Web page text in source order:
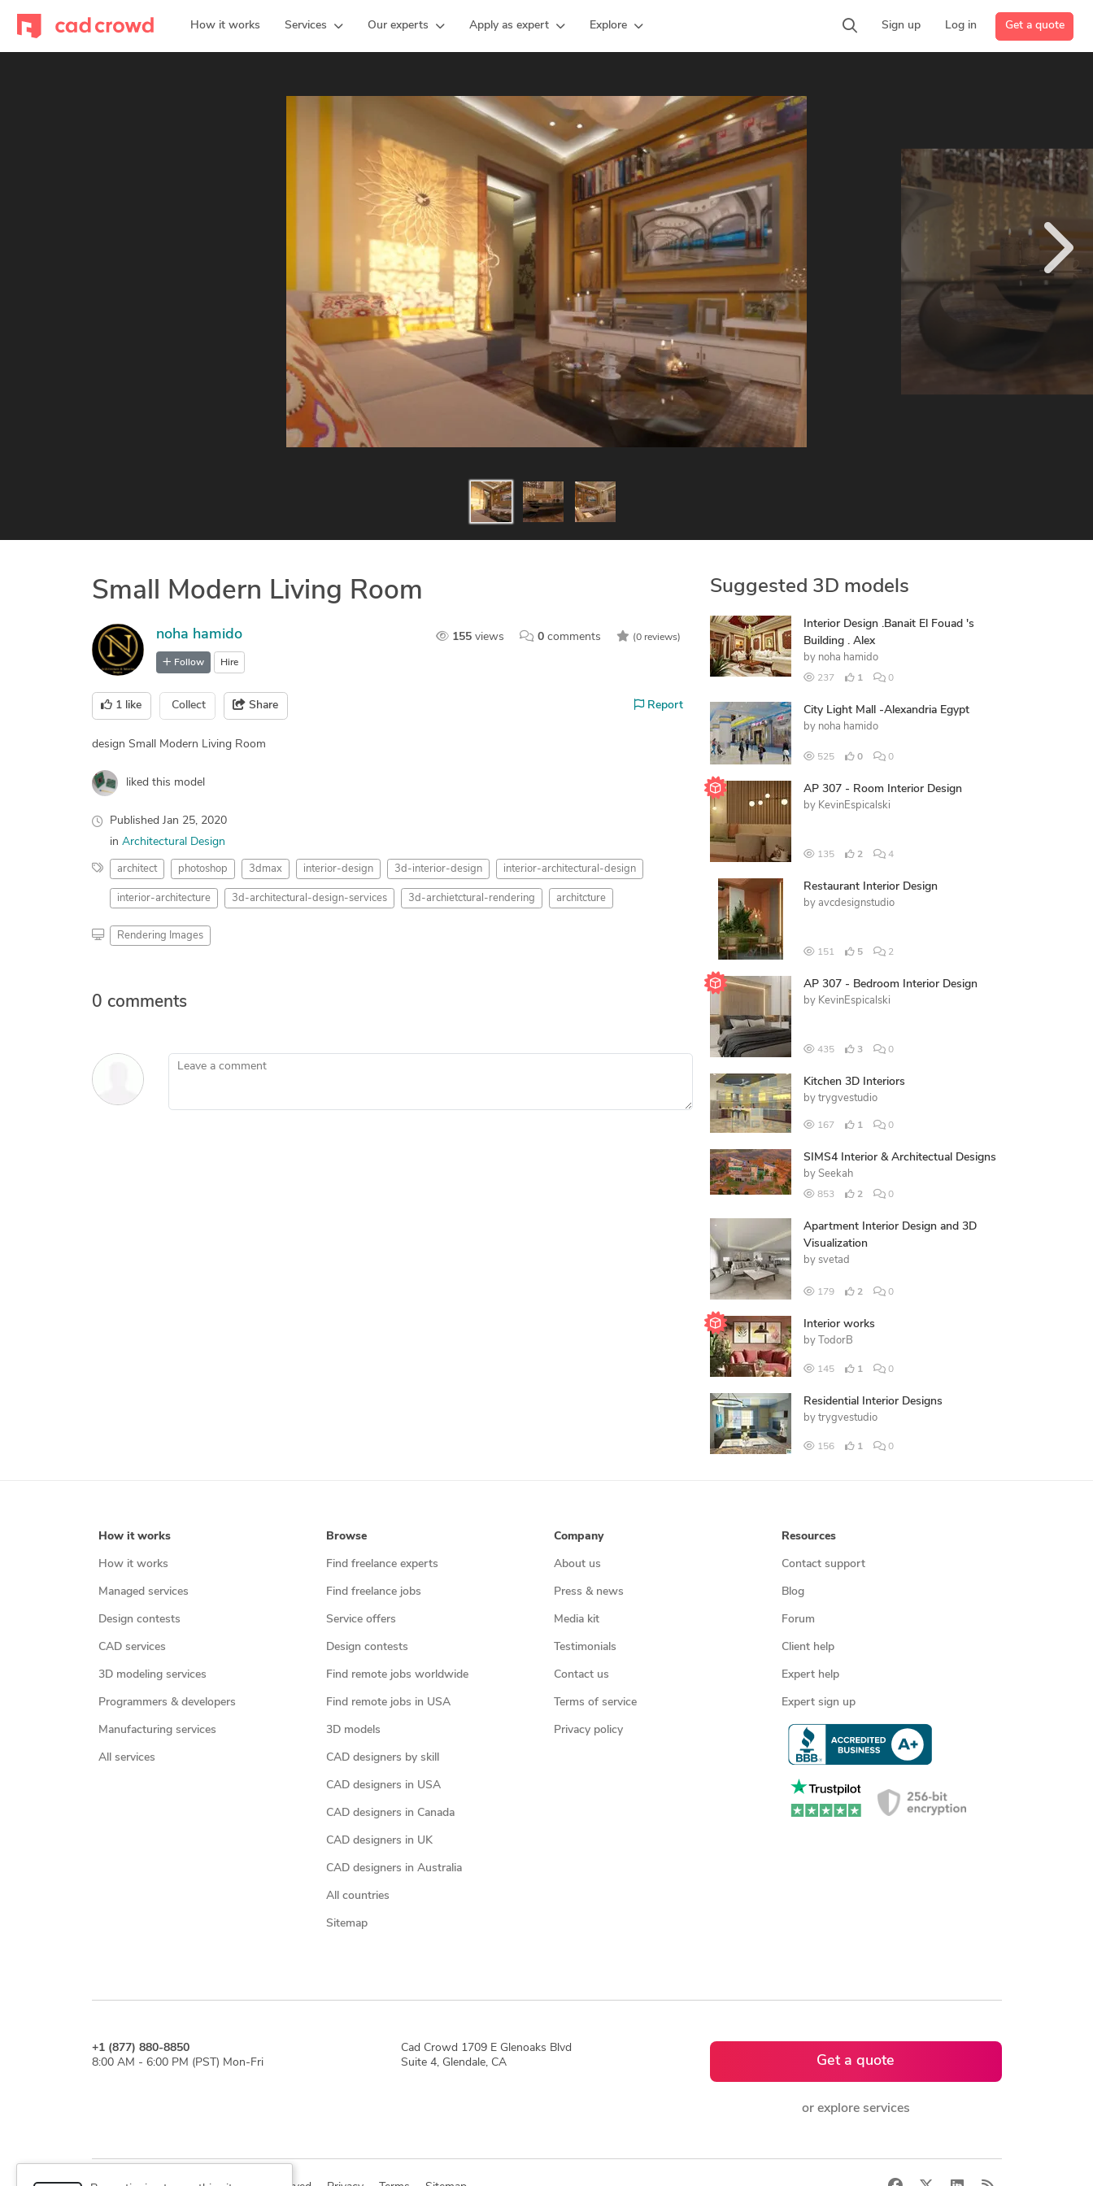
How it works Services Our experts Apply as expert Explore Sign up Log in Get a quote
Small Modern Living Room
155 views 0 comments (0 reviews)
noha hamido
Follow Hire
1 like Collect Share Report
design Small Modern Living Room
liked this model
Published Jan 25, 2020
in Architectural Design
architect photoshop 3dmax interior-design 3d-interior-design interior-architectural-design
interior-architecture 3d-architectural-design-services 3d-archietctural-rendering architcture
Rendering Images
0 comments
Leave a comment
Suggested 3D models
Interior Design .Banait El Fouad 's
Building . Alex
by noha hamido
237 1 0
City Light Mall -Alexandria Egypt
by noha hamido
525 0 0
AP 307 - Room Interior Design
by KevinEspicalski
135 2 4
Restaurant Interior Design
by avcdesignstudio
151 5 2
AP 307 - Bedroom Interior Design
by KevinEspicalski
435 3 0
Kitchen 3D Interiors
by trygvestudio
167 1 0
SIMS4 Interior & Architectual Designs
by Seekah
853 2 0
Apartment Interior Design and 3D
Visualization
by svetad
179 2 0
Interior works
by TodorB
145 1 0
Residential Interior Designs
by trygvestudio
156 1 0
How it works
How it works
Managed services
Design contests
CAD services
3D modeling services
Programmers & developers
Manufacturing services
All services
Browse
Find freelance experts
Find freelance jobs
Service offers
Design contests
Find remote jobs worldwide
Find remote jobs in USA
3D models
CAD designers by skill
CAD designers in USA
CAD designers in Canada
CAD designers in UK
CAD designers in Australia
All countries
Sitemap
Company
About us
Press & news
Media kit
Testimonials
Contact us
Terms of service
Privacy policy
Resources
Contact support
Blog
Forum
Client help
Expert help
Expert sign up
+1 (877) 880-8850
8:00 AM - 6:00 PM (PST) Mon-Fri
Cad Crowd 1709 E Glenoaks Blvd
Suite 4, Glendale, CA
Get a quote
or explore services